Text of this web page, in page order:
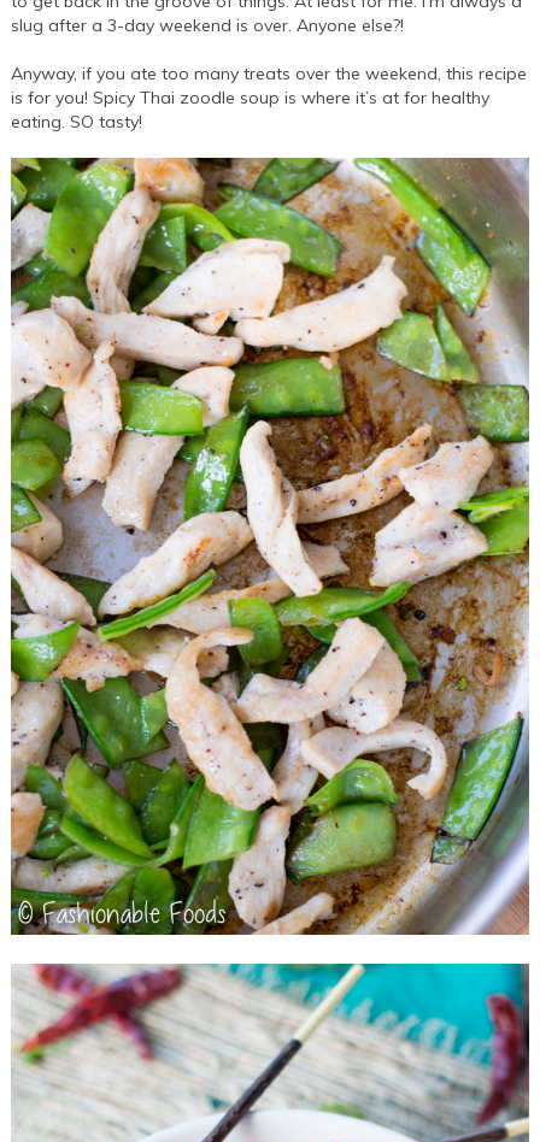
slug after a 3-day weekend is over. Anyone else?!
Anyway, if you ate too many treats over the weekend, this recipe
is for you! Spicy Thai zoodle soup is where it’s at for healthy
eating. SO tasty!